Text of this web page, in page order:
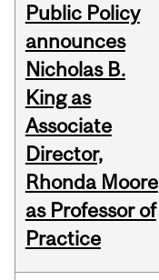
Public Policy
announces
Nicholas B.
King as
Associate
Director,
Rhonda Moore
as Professor of
Practice